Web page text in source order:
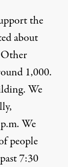
the
about
1,000.
We
We
people
7:30